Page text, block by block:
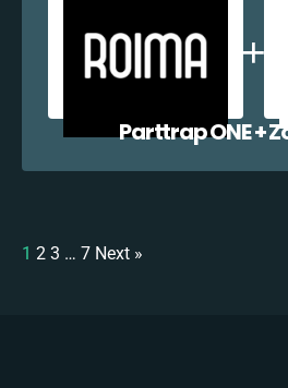
Parttrap ONE +
1 2 3 … 7 Next »